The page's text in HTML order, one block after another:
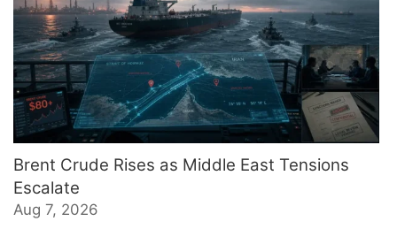
Brent Crude Rises as Middle East Tensions
Escalate
Aug 7, 2026